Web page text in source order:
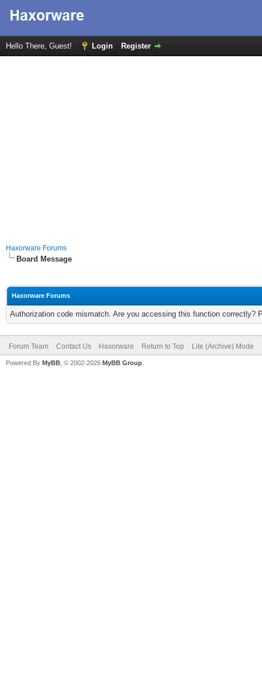
Hello There, Guest! Login Register
Haxorware Forums
Board Message
Haxorware Forums
Authorization code mismatch. Are you accessing this function correctly?
Forum Team Contact Us Haxorware Return to Top Lite (Archive) Mode
Powered By MyBB , © 2002-2026 MyBB Group